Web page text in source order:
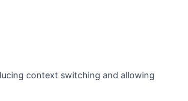
context switching and allowing